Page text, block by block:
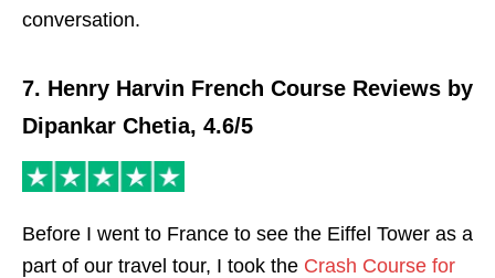
conversation.
7. Henry Harvin French Course Reviews by
Dipankar Chetia, 4.6/5
Before I went to France to see the Eiffel Tower as a
part of our travel tour, I took the Crash Course for